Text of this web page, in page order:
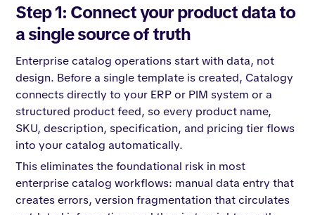
Step 1: Connect your product data to
a single source of truth
Enterprise catalog operations start with data, not
design. Before a single template is created, Catalogy
connects directly to your ERP or PIM system or a
structured product feed, so every product name,
SKU, description, specification, and pricing tier flows
into your catalog automatically.
This eliminates the foundational risk in most
enterprise catalog workflows: manual data entry that
creates errors, version fragmentation that circulates